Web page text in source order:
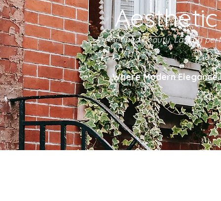
Refined beauty. Lasting
Where Modern